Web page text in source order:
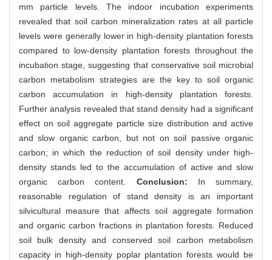
mm particle levels. The indoor incubation experiments
revealed that soil carbon mineralization rates at all particle
levels were generally lower in high-density plantation forests
compared to low-density plantation forests throughout the
incubation stage, suggesting that conservative soil microbial
carbon metabolism strategies are the key to soil organic
carbon accumulation in high-density plantation forests.
Further analysis revealed that stand density had a significant
effect on soil aggregate particle size distribution and active
and slow organic carbon, but not on soil passive organic
carbon; in which the reduction of soil density under high-
density stands led to the accumulation of active and slow
organic carbon content. Conclusion: In summary,
reasonable regulation of stand density is an important
silvicultural measure that affects soil aggregate formation
and organic carbon fractions in plantation forests. Reduced
soil bulk density and conserved soil carbon metabolism
capacity in high-density poplar plantation forests would be